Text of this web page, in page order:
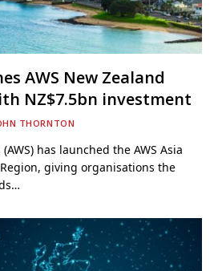
AWS New Zealand
NZ$7.5bn investment
THORNTON
has launched the AWS Asia
giving organisations the